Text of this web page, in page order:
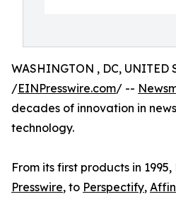
WASHINGTON , DC, UNITED
/EINPresswire.com/ --
decades of innovation in
technology.
From its first products in
Presswire, to Perspectify,